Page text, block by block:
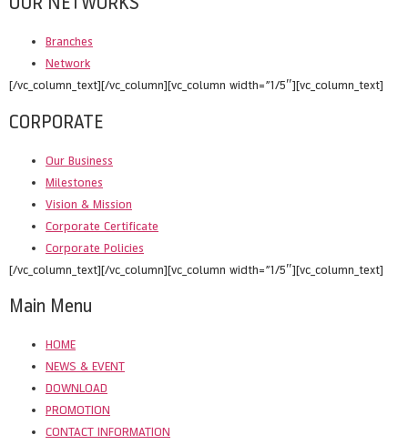
Branches
Network
[/vc_column_text][/vc_column][vc_column width=”1/5″][vc_column_text]
CORPORATE
Our Business
Milestones
Vision & Mission
Corporate Certificate
Corporate Policies
[/vc_column_text][/vc_column][vc_column width=”1/5″][vc_column_text]
Main Menu
HOME
NEWS & EVENT
DOWNLOAD
PROMOTION
CONTACT INFORMATION